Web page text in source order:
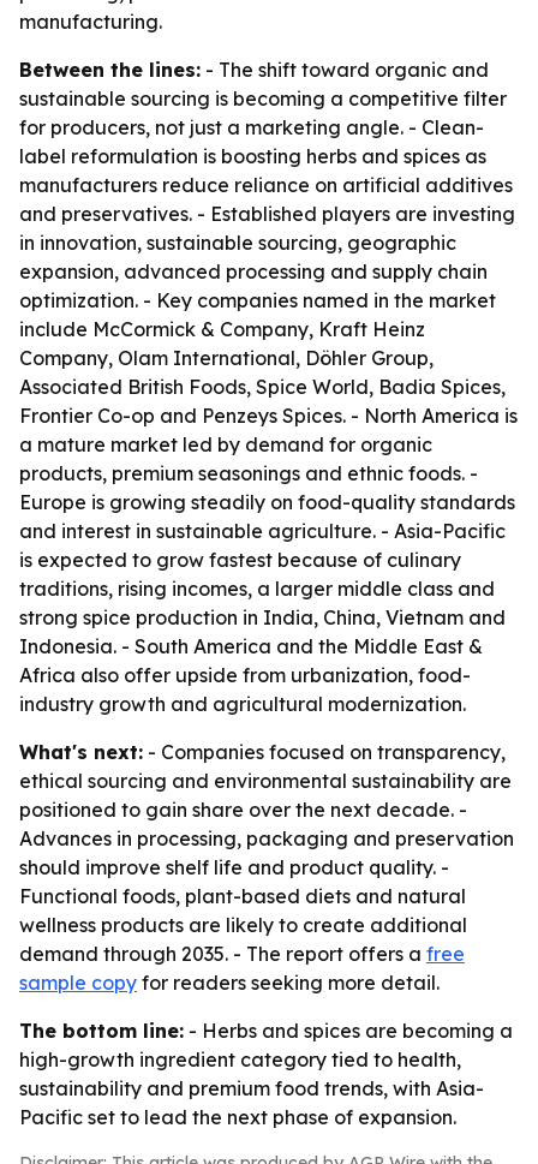
manufacturing.
Between the lines: - The shift toward organic and
sustainable sourcing is becoming a competitive filter
for producers, not just a marketing angle. - Clean-
label reformulation is boosting herbs and spices as
manufacturers reduce reliance on artificial additives
and preservatives. - Established players are investing
in innovation, sustainable sourcing, geographic
expansion, advanced processing and supply chain
optimization. - Key companies named in the market
include McCormick & Company, Kraft Heinz
Company, Olam International, Döhler Group,
Associated British Foods, Spice World, Badia Spices,
Frontier Co-op and Penzeys Spices. - North America is
a mature market led by demand for organic
products, premium seasonings and ethnic foods. -
Europe is growing steadily on food-quality standards
and interest in sustainable agriculture. - Asia-Pacific
is expected to grow fastest because of culinary
traditions, rising incomes, a larger middle class and
strong spice production in India, China, Vietnam and
Indonesia. - South America and the Middle East &
Africa also offer upside from urbanization, food-
industry growth and agricultural modernization.
What's next: - Companies focused on transparency,
ethical sourcing and environmental sustainability are
positioned to gain share over the next decade. -
Advances in processing, packaging and preservation
should improve shelf life and product quality. -
Functional foods, plant-based diets and natural
wellness products are likely to create additional
demand through 2035. - The report offers a free
sample copy for readers seeking more detail.
The bottom line: - Herbs and spices are becoming a
high-growth ingredient category tied to health,
sustainability and premium food trends, with Asia-
Pacific set to lead the next phase of expansion.